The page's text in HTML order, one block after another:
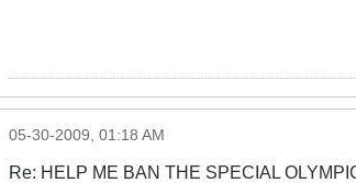
05-30-2009, 01:18 AM
Re: HELP ME BAN THE SPECIAL